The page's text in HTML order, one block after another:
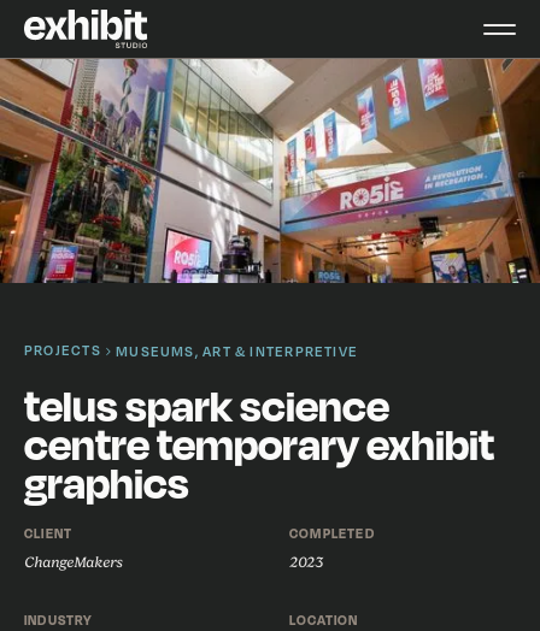
PROJECTS MUSEUMS, ART & INTERPRETIVE
telus spark science
centre temporary exhibit
graphics
CLIENT
ChangeMakers
COMPLETED
2023
INDUSTRY
LOCATION